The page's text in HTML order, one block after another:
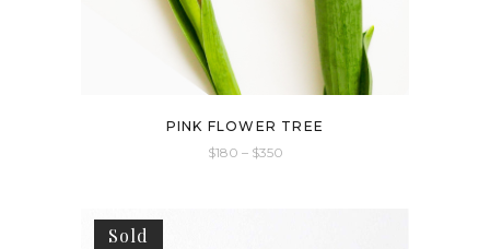
PINK FLOWER TREE
$180 – $350
Sold